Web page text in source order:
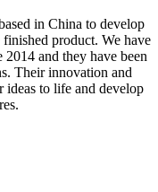
in China to develop
product. We have
and they have been
Their innovation and
ideas to life and develop